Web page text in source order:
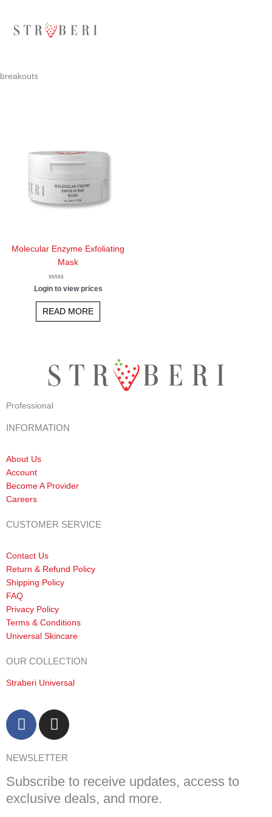
content
breakouts
Molecular Enzyme Exfoliating
Mask
Rated
0
out
of
5
Login to view prices
READ MORE
Professional
INFORMATION
About Us
Account
Become A Provider
Careers
CUSTOMER SERVICE
Contact Us
Return & Refund Policy
Shipping Policy
FAQ
Privacy Policy
Terms & Conditions
Universal Skincare
OUR COLLECTION
Straberi Universal
F
a
e
b
o
o
I
n
t
a
g
r
NEWSLETTER
Subscribe to receive updates, access to
exclusive deals, and more.